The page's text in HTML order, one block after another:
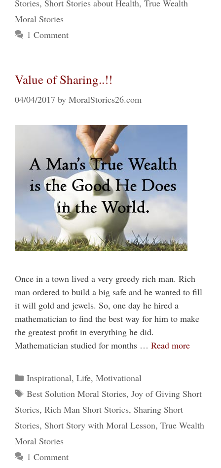
Stories, Short Stories about Health, True Wealth
Moral Stories
1 Comment
Value of Sharing..!!
04/04/2017 by MoralStories26.com
Once in a town lived a very greedy rich man. Rich
man ordered to build a big safe and he wanted to fill
it will gold and jewels. So, one day he hired a
mathematician to find the best way for him to make
the greatest profit in everything he did.
Mathematician studied for months … Read more
Categories
Inspirational, Life, Motivational
Tags
Best Solution Moral Stories, Joy of Giving Short
Stories, Rich Man Short Stories, Sharing Short
Stories, Short Story with Moral Lesson, True Wealth
Moral Stories
1 Comment